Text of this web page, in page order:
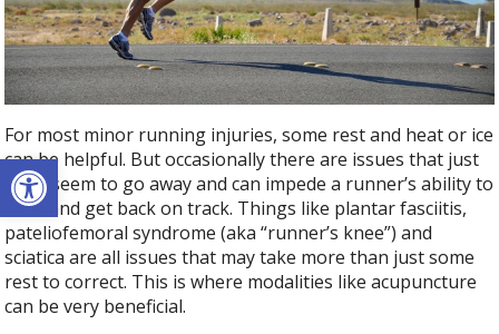
Open toolbar
For most minor running injuries, some rest and heat or ice
can be helpful. But occasionally there are issues that just
don’t seem to go away and can impede a runner’s ability to
train and get back on track. Things like plantar fasciitis,
pateliofemoral syndrome (aka “runner’s knee”) and
sciatica are all issues that may take more than just some
rest to correct. This is where modalities like acupuncture
can be very beneficial.